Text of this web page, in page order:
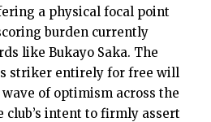
a physical focal point
burden currently
like Bukayo Saka. The
striker entirely for free will
of optimism across the
club’s intent to firmly assert